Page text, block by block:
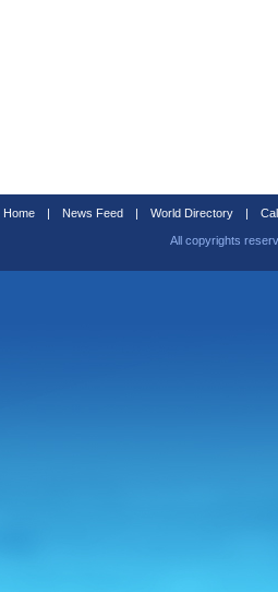
Home | News Feed | World Directory |
All copyrights